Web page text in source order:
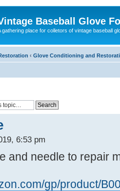
Baseball Glove
gathering place for colletors of vintage baseball
‹ Glove Conditioning and
6:53 pm
and needle to repair
gp/product/